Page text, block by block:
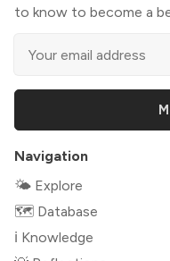
to know to become a
Navigation
🌤 Explore
🗺️ Database
ℹ️ Knowledge